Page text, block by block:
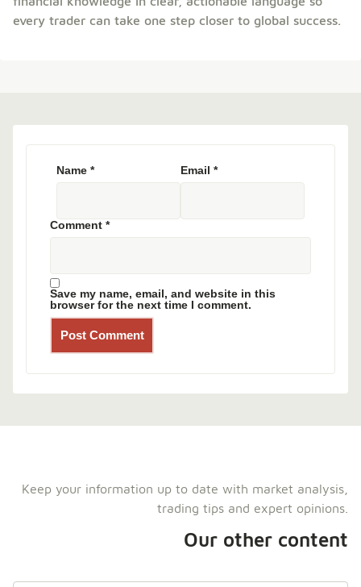
every trader can take one step closer to global success.
Comment *
Name * Email *
Save my name, email, and website in this
browser for the next time I comment.
Keep your information up to date with market analysis,
trading tips and expert opinions.
Our other content